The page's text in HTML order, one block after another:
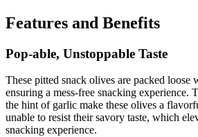
Features and Benefits
Pop-able, Unstoppable Taste
These pitted snack olives are packed loose
ensuring a mess-free snacking experience.
the hint of garlic make these olives a
unable to resist their savory taste, which
snacking experience.